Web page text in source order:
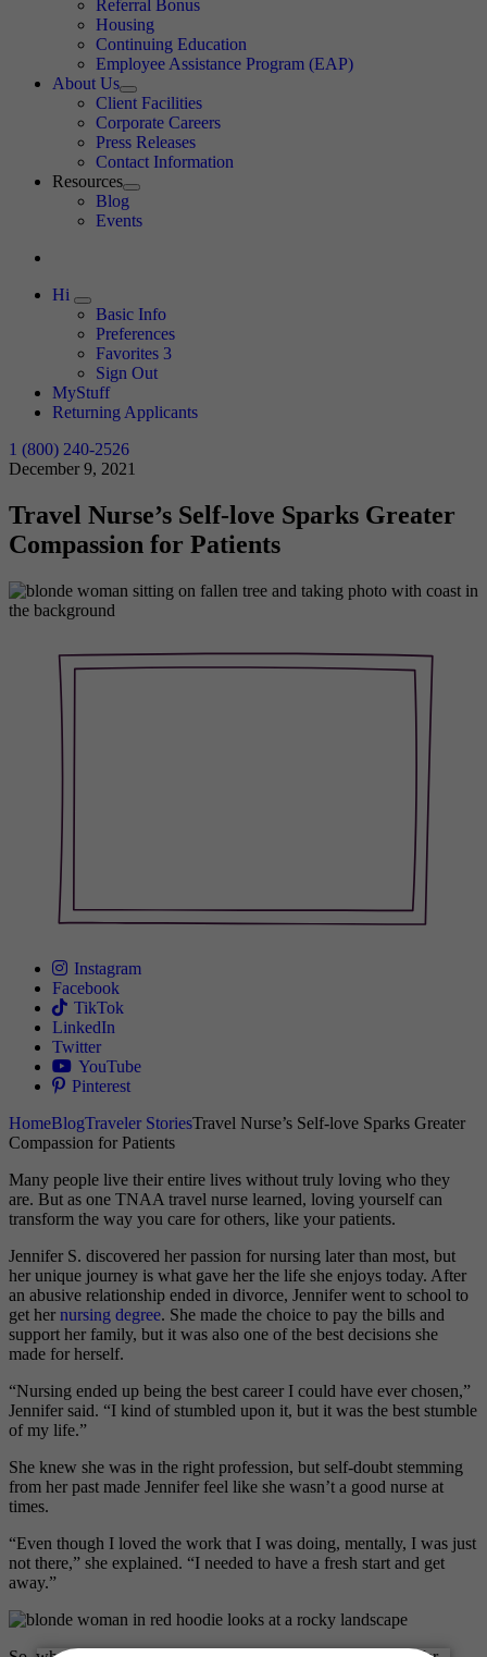
Referral Bonus
Housing
Continuing Education
Employee Assistance Program (EAP)
About Us
Expand
Client Facilities
Corporate Careers
Press Releases
Contact Information
Resources
Expand
Blog
Events
Hi
Expand
Basic Info
Preferences
Favorites 3
Sign Out
MyStuff
Returning Applicants
1 (800) 240-2526
December 9, 2021
Travel Nurse’s Self-love Sparks Greater
Compassion for Patients
Instagram
Facebook
TikTok
LinkedIn
Twitter
YouTube
Pinterest
HomeBlogTraveler StoriesTravel Nurse’s Self-love Sparks Greater
Compassion for Patients
Many people live their entire lives without truly loving who they
are. But as one TNAA travel nurse learned, loving yourself can
transform the way you care for others, like your patients.
Jennifer S. discovered her passion for nursing later than most, but
her unique journey is what gave her the life she enjoys today. After
an abusive relationship ended in divorce, Jennifer went to school to
get her nursing degree. She made the choice to pay the bills and
support her family, but it was also one of the best decisions she
made for herself.
“Nursing ended up being the best career I could have ever chosen,”
Jennifer said. “I kind of stumbled upon it, but it was the best stumble
of my life.”
She knew she was in the right profession, but self-doubt stemming
from her past made Jennifer feel like she wasn’t a good nurse at
times.
“Even though I loved the work that I was doing, mentally, I was just
not there,” she explained. “I needed to have a fresh start and get
away.”